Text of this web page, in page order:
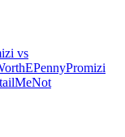
vs
Promizi